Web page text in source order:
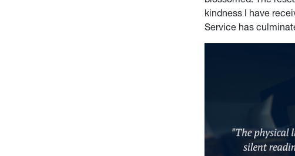
kindness I have
Service has